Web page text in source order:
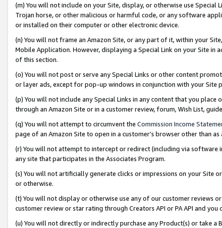
(m) You will not include on your Site, display, or otherwise use
Trojan horse, or other malicious or harmful code, or any software
or installed on their computer or other electronic device.
(n) You will not frame an Amazon Site, or any part of it, within your
Mobile Application. However, displaying a Special Link on your Site
of this section.
(o) You will not post or serve any Special Links or other content
or layer ads, except for pop-up windows in conjunction with your
(p) You will not include any Special Links in any content that you
through an Amazon Site or in a customer review, forum, Wish List,
(q) You will not attempt to circumvent the Commission Income
page of an Amazon Site to open in a customer’s browser other than
(r) You will not attempt to intercept or redirect (including via software
any site that participates in the Associates Program.
(s) You will not artificially generate clicks or impressions on your Site
or otherwise.
(t) You will not display or otherwise use any of our customer reviews
customer review or star rating through Creators API or PA API and
(u) You will not directly or indirectly purchase any Product(s) or take